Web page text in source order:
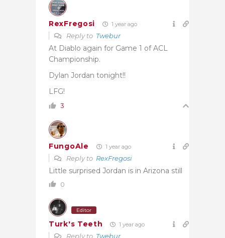
RexFregosi 1 year ago
Reply to Twebur
At Diablo again for Game 1 of ACL
Championship.
Dylan Jordan tonight!!
LFG!
3
FungoAle 1 year ago
Reply to RexFregosi
Little surprised Jordan is in Arizona still
0
Editor
Turk's Teeth 1 year ago
Reply to Twebur